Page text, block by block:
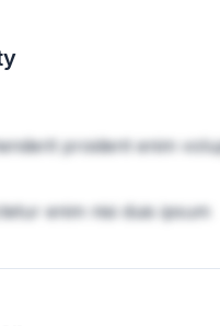
proident enim
enim nisi duis ipsum